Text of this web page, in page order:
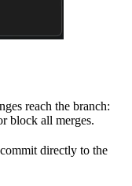
reach the branch:
block all merges.
directly to the